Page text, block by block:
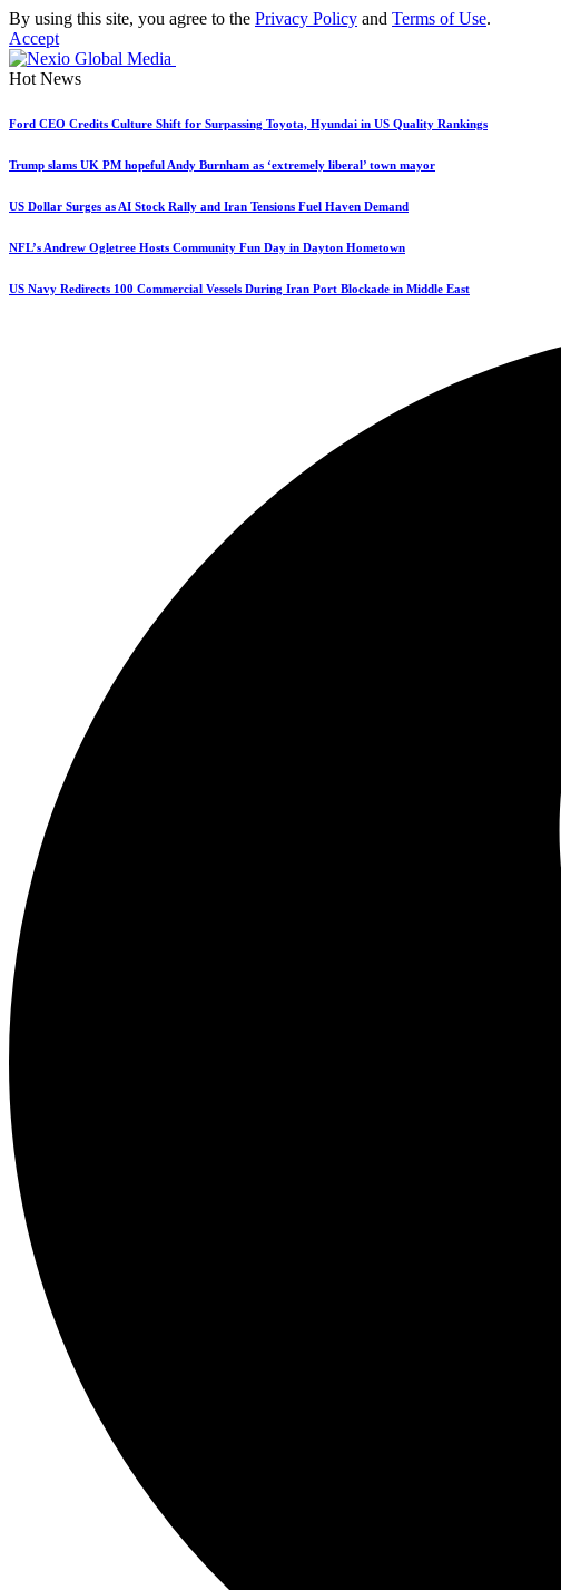
By using this site, you agree to the Privacy Policy and Terms of Use.
Accept
Hot News
Ford CEO Credits Culture Shift for Surpassing Toyota, Hyundai in US Quality Rankings
Trump slams UK PM hopeful Andy Burnham as ‘extremely liberal’ town mayor
US Dollar Surges as AI Stock Rally and Iran Tensions Fuel Haven Demand
NFL’s Andrew Ogletree Hosts Community Fun Day in Dayton Hometown
US Navy Redirects 100 Commercial Vessels During Iran Port Blockade in Middle East